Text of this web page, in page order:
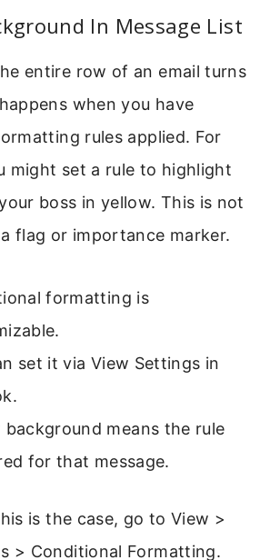
In Message List
entire row of an email turns
when you have
rules applied. For
might set a rule to highlight
boss in yellow. This is not
flag or importance marker.
formatting is
set it via View Settings in
background means the rule
for that message.
is the case, go to View >
> Conditional Formatting.